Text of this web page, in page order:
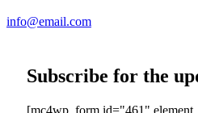
info@email.com
Subscribe for the